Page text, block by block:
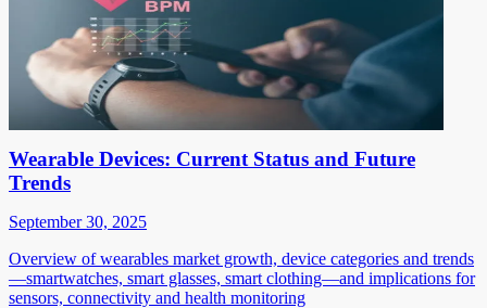
Wearable Devices: Current Status and Future
Trends
September 30, 2025
Overview of wearables market growth, device categories and trends
—smartwatches, smart glasses, smart clothing—and implications for
sensors, connectivity and health monitoring